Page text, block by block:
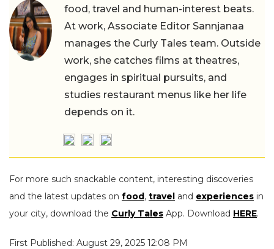
food, travel and human-interest beats.
At work, Associate Editor Sannjanaa
manages the Curly Tales team. Outside
work, she catches films at theatres,
engages in spiritual pursuits, and
studies restaurant menus like her life
depends on it.
For more such snackable content, interesting discoveries
and the latest updates on food, travel and experiences in
your city, download the Curly Tales App. Download HERE.
First Published: August 29, 2025 12:08 PM